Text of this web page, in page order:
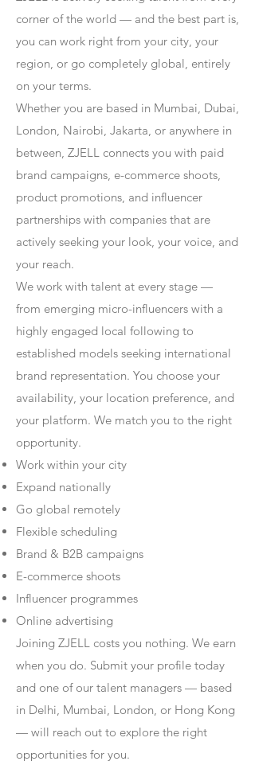
corner of the world — and the best part is,
you can work right from your city, your
region, or go completely global, entirely
on your terms.
Whether you are based in Mumbai, Dubai,
London, Nairobi, Jakarta, or anywhere in
between, ZJELL connects you with paid
brand campaigns, e-commerce shoots,
product promotions, and influencer
partnerships with companies that are
actively seeking your look, your voice, and
your reach.
We work with talent at every stage —
from emerging micro-influencers with a
highly engaged local following to
established models seeking international
brand representation. You choose your
availability, your location preference, and
your platform. We match you to the right
opportunity.
Work within your city
Expand nationally
Go global remotely
Flexible scheduling
Brand & B2B campaigns
E-commerce shoots
Influencer programmes
Online advertising
Joining ZJELL costs you nothing. We earn
when you do. Submit your profile today
and one of our talent managers — based
in Delhi, Mumbai, London, or Hong Kong
— will reach out to explore the right
opportunities for you.